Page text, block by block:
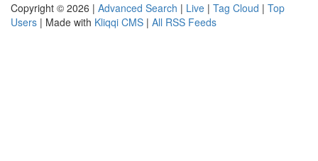
Copyright © 2026 | Advanced Search | Live | Tag Cloud | Top
Users | Made with Kliqqi CMS | All RSS Feeds